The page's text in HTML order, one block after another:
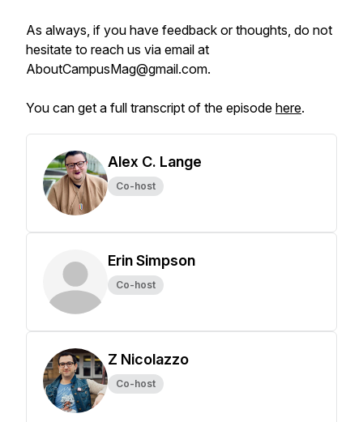
As always, if you have feedback or thoughts, do not
hesitate to reach us via email at
AboutCampusMag@gmail.com.
You can get a full transcript of the episode here.
Alex C. Lange
Co-host
Erin Simpson
Co-host
Z Nicolazzo
Co-host